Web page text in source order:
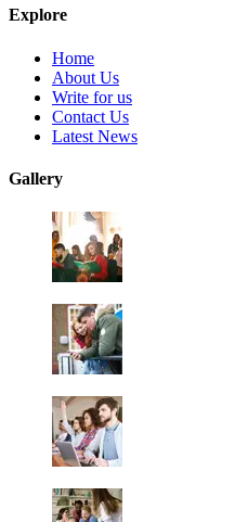
Explore
Home
About Us
Write for us
Contact Us
Latest News
Gallery